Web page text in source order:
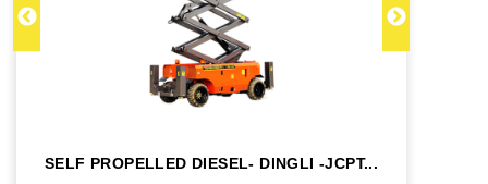
SELF PROPELLED DIESEL- DINGLI -JCPT...